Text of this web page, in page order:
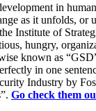
in
as it unfolds, or
Institute of
hungry,
known as
in one
Industry by
Go check them